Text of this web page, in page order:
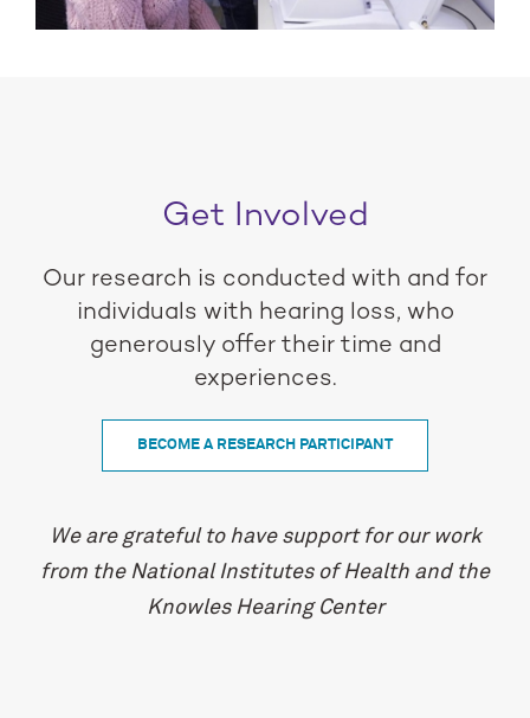
Get Involved
Our research is conducted with and for
individuals with hearing loss, who
generously offer their time and
experiences.
BECOME A RESEARCH PARTICIPANT
We are grateful to have support for our work
from the National Institutes of Health and the
Knowles Hearing Center